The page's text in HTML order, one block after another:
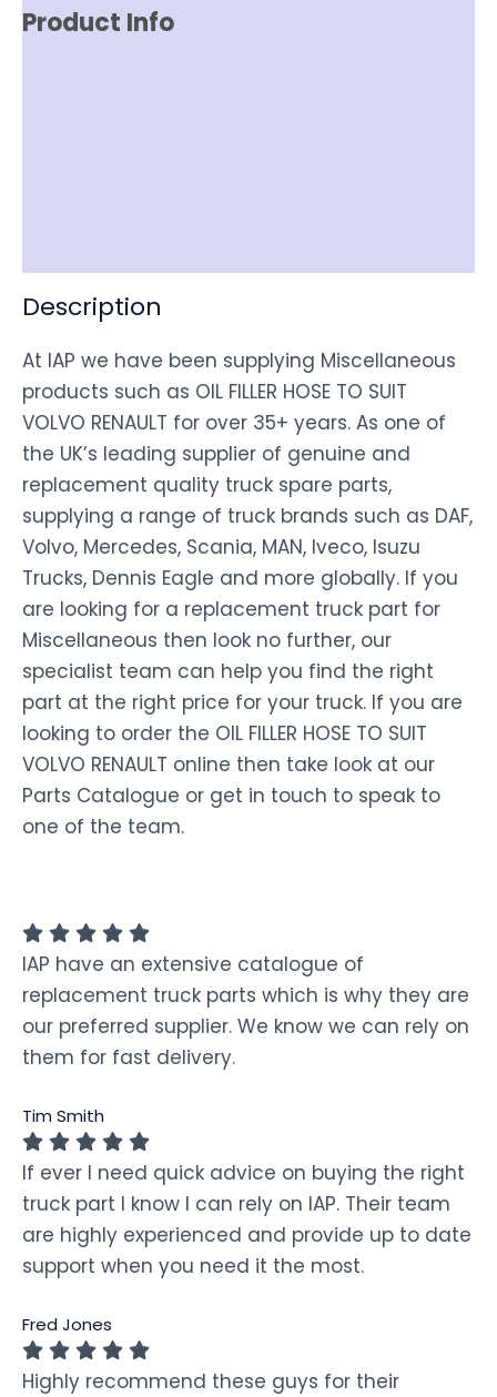
Product Info
Description
At IAP we have been supplying Miscellaneous
products such as OIL FILLER HOSE TO SUIT
VOLVO RENAULT for over 35+ years. As one of
the UK’s leading supplier of genuine and
replacement quality truck spare parts,
supplying a range of truck brands such as DAF,
Volvo, Mercedes, Scania, MAN, Iveco, Isuzu
Trucks, Dennis Eagle and more globally. If you
are looking for a replacement truck part for
Miscellaneous then look no further, our
specialist team can help you find the right
part at the right price for your truck. If you are
looking to order the OIL FILLER HOSE TO SUIT
VOLVO RENAULT online then take look at our
Parts Catalogue or get in touch to speak to
one of the team.
IAP have an extensive catalogue of
replacement truck parts which is why they are
our preferred supplier. We know we can rely on
them for fast delivery.
Tim Smith
If ever I need quick advice on buying the right
truck part I know I can rely on IAP. Their team
are highly experienced and provide up to date
support when you need it the most.
Fred Jones
Highly recommend these guys for their